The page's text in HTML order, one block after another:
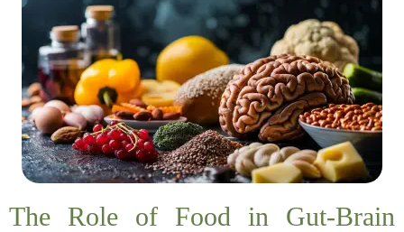
The Role of Food in Gut-Brain